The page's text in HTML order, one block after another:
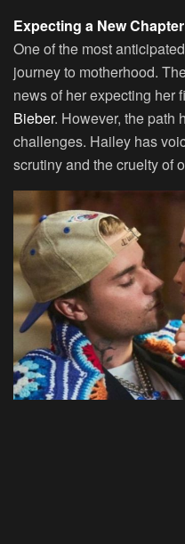
Expecting a New Chapter
One of the most
journey to motherhood.
news of her expecting her
Bieber. However, the path
challenges. Hailey has
scrutiny and the cruelty of